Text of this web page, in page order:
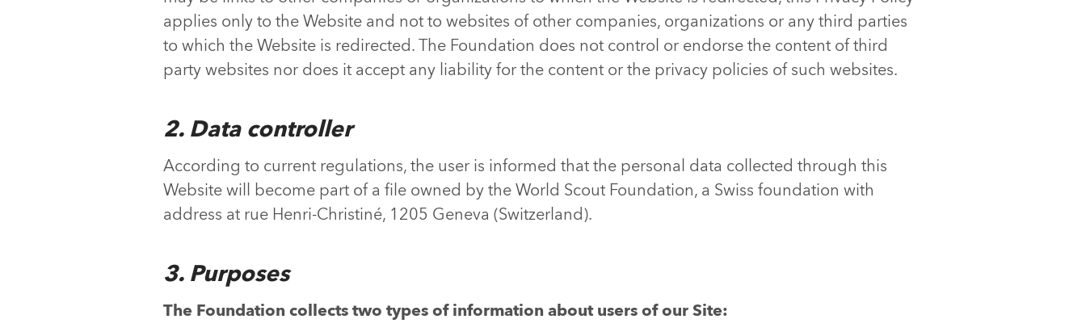
applies only to the Website and not to websites of other companies, organizations or any third parties
to which the Website is redirected. The Foundation does not control or endorse the content of third
party websites nor does it accept any liability for the content or the privacy policies of such websites.
2. Data controller
According to current regulations, the user is informed that the personal data collected through this
Website will become part of a file owned by the World Scout Foundation, a Swiss foundation with
address at rue Henri-Christiné, 1205 Geneva (Switzerland).
3. Purposes
The Foundation collects two types of information about users of our Site: